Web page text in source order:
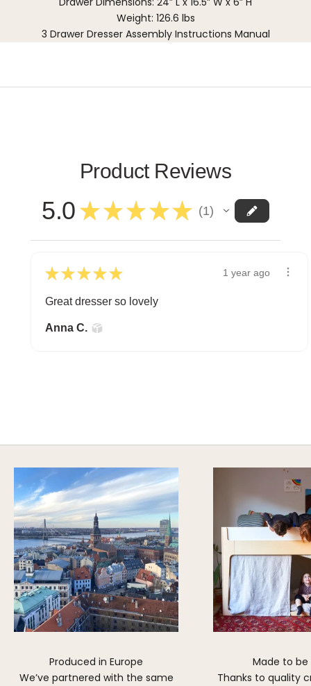
Weight: 126.6 lbs
3 Drawer Dresser Assembly Instructions Manual
Product Reviews
5.0 ★ ★ ★ ★ ★ 1
1
★ ★ ★ ★ ★ 1 year ago
Great dresser so lovely
Anna C.
Produced in Europe
We’ve partnered with the same
Made to be
Thanks to quality